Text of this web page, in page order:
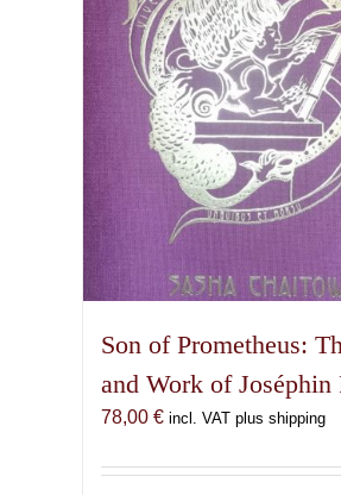
Son of Prometheus:
and Work of Joséphin
78,00 € incl. VAT plus shipping